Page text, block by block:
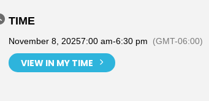
TIME
November 8, 20257:00 am-6:30 pm (GMT-06:00)
VIEW IN MY TIME